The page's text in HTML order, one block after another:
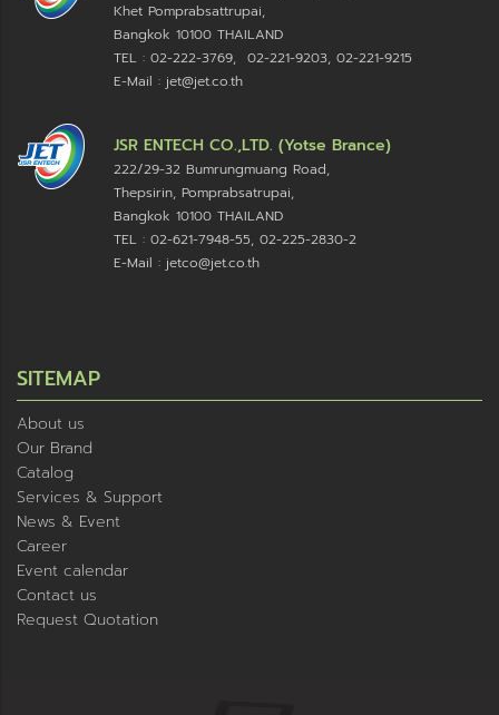
Khet Pomprabsattrupai,
Bangkok 10100 THAILAND
TEL : 02-222-3769, 02-221-9203, 02-221-9215
E-Mail : jet@jet.co.th
JSR ENTECH CO.,LTD. (Yotse Brance)
222/29-32 Bumrungmuang Road,
Thepsirin, Pomprabsatrupai,
Bangkok 10100 THAILAND
TEL : 02-621-7948-55, 02-225-2830-2
E-Mail : jetco@jet.co.th
SITEMAP
About us
Our Brand
Catalog
Services & Support
News & Event
Career
Event calendar
Contact us
Request Quotation